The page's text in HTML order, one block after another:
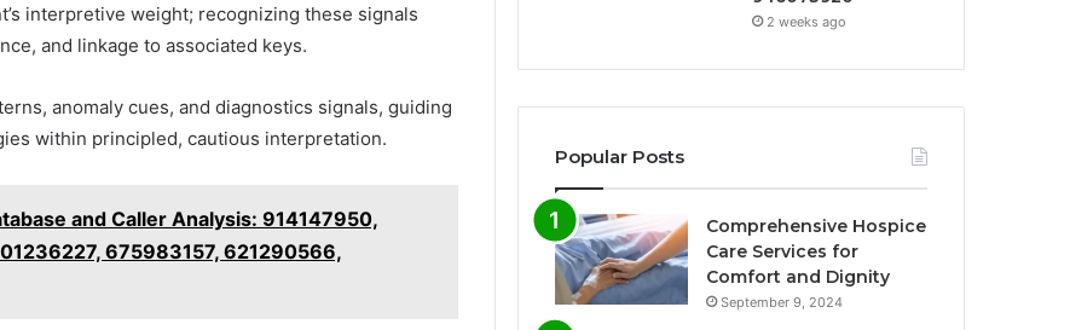
interpretive weight; recognizing these signals
and linkage to associated keys.
anomaly cues, and diagnostics signals, guiding
within principled, cautious interpretation.
and Caller Analysis: 914147950,
675983157, 621290566,
2 weeks ago
Popular Posts
Comprehensive Hospice
Care Services for
Comfort and Dignity
September 9, 2024